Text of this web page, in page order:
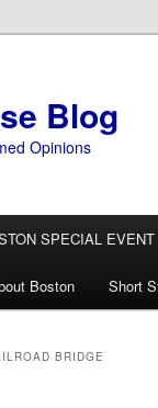
Blog
Opinions
SPECIAL
Boston Short
BRIDGE